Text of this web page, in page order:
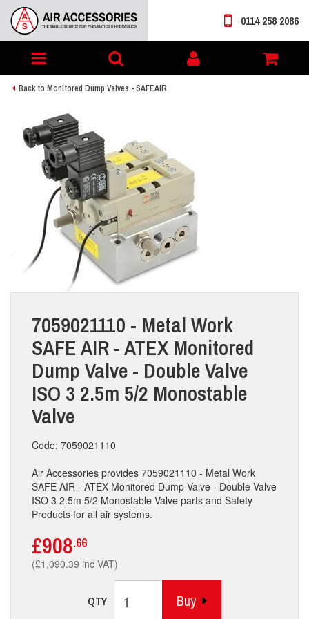
Toggle
navigation
My
account
0114 258 2086
Back to Monitored Dump Valves - SAFEAIR
7059021110 - Metal Work
SAFE AIR - ATEX Monitored
Dump Valve - Double Valve
ISO 3 2.5m 5/2 Monostable
Valve
Code: 7059021110
Air Accessories provides 7059021110 - Metal Work
SAFE AIR - ATEX Monitored Dump Valve - Double Valve
ISO 3 2.5m 5/2 Monostable Valve parts and Safety
Products for all air systems.
£908.66
(£1,090.39 inc VAT)
QTY Buy